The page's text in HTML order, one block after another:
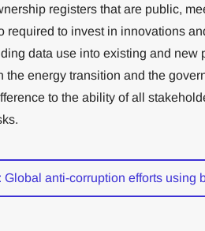
registers that are public,
required to invest in innovations
data use into existing and
the energy transition and the
to the ability of all
Global anti-corruption efforts using